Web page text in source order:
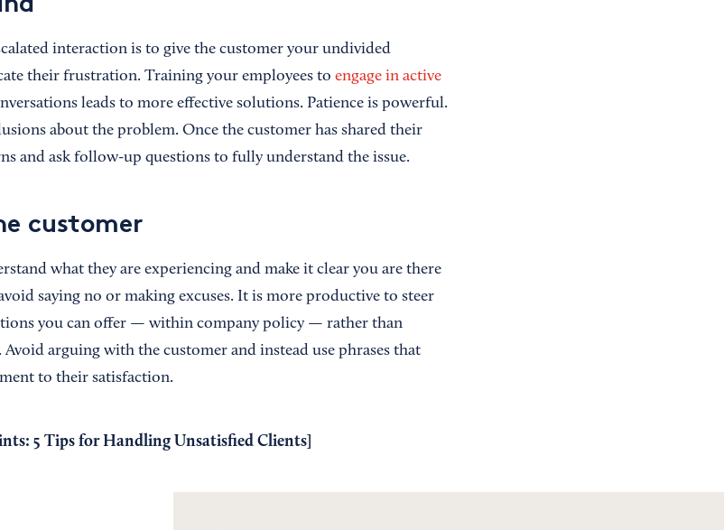
interaction is to give the customer your undivided
their frustration. Training your employees to engage in active
leads to more effective solutions. Patience is powerful.
about the problem. Once the customer has shared their
and ask follow-up questions to fully understand the issue.
customer
what they are experiencing and make it clear you are there
saying no or making excuses. It is more productive to steer
you can offer — within company policy — rather than
arguing with the customer and instead use phrases that
to their satisfaction.
5 Tips for Handling Unsatisfied Clients]